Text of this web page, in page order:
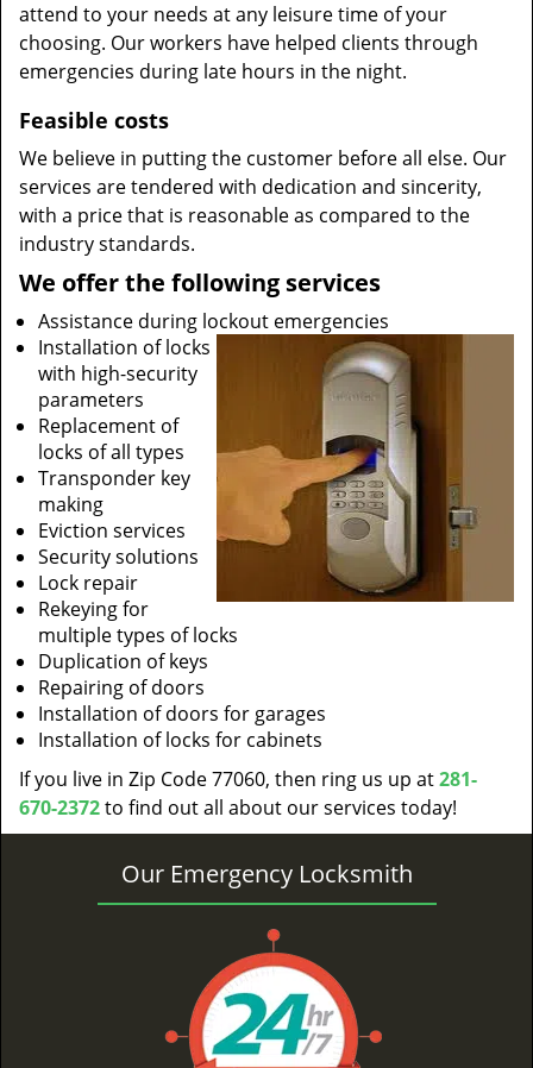
attend to your needs at any leisure time of your
choosing. Our workers have helped clients through
emergencies during late hours in the night.
Feasible costs
We believe in putting the customer before all else. Our
services are tendered with dedication and sincerity,
with a price that is reasonable as compared to the
industry standards.
We offer the following services
Assistance during lockout emergencies
Installation of locks
with high-security
parameters
Replacement of
locks of all types
Transponder key
making
Eviction services
Security solutions
Lock repair
Rekeying for
multiple types of locks
Duplication of keys
Repairing of doors
Installation of doors for garages
Installation of locks for cabinets
If you live in Zip Code 77060, then ring us up at281-
670-2372to find out all about our services today!
Our Emergency Locksmith